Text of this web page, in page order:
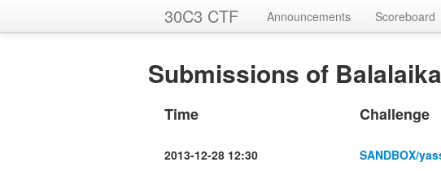
30C3 CTF Announcements Scoreboard
Submissions of
Time Challenge
2013-12-28 12:30 SANDBOX/